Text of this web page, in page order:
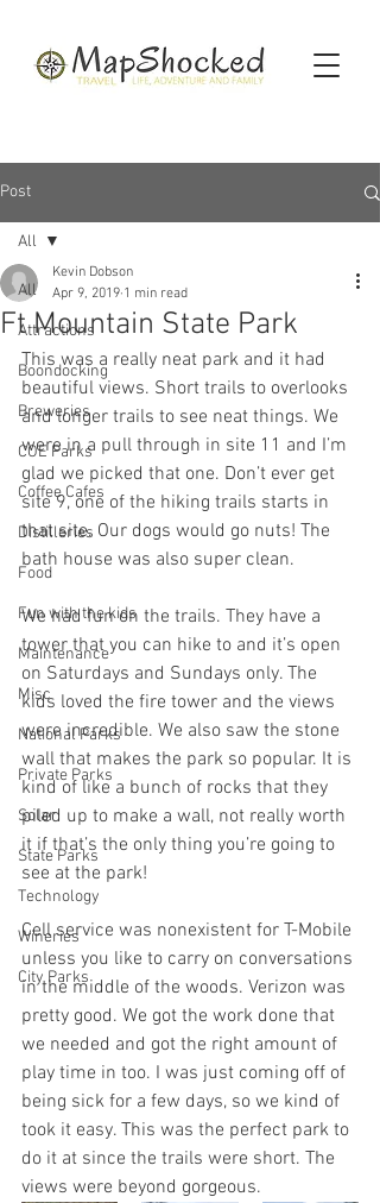
Post
All
Attractions
Boondocking
Breweries
COE Parks
Coffee Cafes
Distilleries
Food
Fun with the kids
Maintenance
Misc
National Parks
Private Parks
Solar
State Parks
Technology
Wineries
City Parks
All
Ft Mountain State Park
Kevin Dobson
Apr 9, 2019 1 min read
This was a really neat park and it had
beautiful views. Short trails to overlooks
and longer trails to see neat things. We
were in a pull through in site 11 and I’m
glad we picked that one. Don’t ever get
site 9, one of the hiking trails starts in
that site. Our dogs would go nuts! The
bath house was also super clean.
We had fun on the trails. They have a
tower that you can hike to and it’s open
on Saturdays and Sundays only. The
kids loved the fire tower and the views
were incredible. We also saw the stone
wall that makes the park so popular. It is
kind of like a bunch of rocks that they
piled up to make a wall, not really worth
it if that’s the only thing you’re going to
see at the park!
Cell service was nonexistent for T-Mobile
unless you like to carry on conversations
in the middle of the woods. Verizon was
pretty good. We got the work done that
we needed and got the right amount of
play time in too. I was just coming off of
being sick for a few days, so we kind of
took it easy. This was the perfect park to
do it at since the trails were short. The
views were beyond gorgeous.